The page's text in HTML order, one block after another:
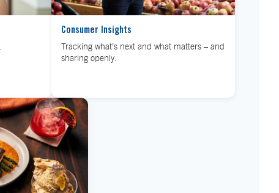
Consumer Insights
Tracking what’s next and what matters – and
sharing openly.